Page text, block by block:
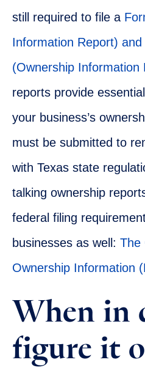
still required to file a
Information Report)
(Ownership Information
reports provide
your business’s
must be submitted to
with Texas state
talking ownership
federal filing
businesses as well: The
Ownership Information
When in
figure it